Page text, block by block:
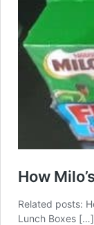
How
Related posts:
Lunch Boxes […]